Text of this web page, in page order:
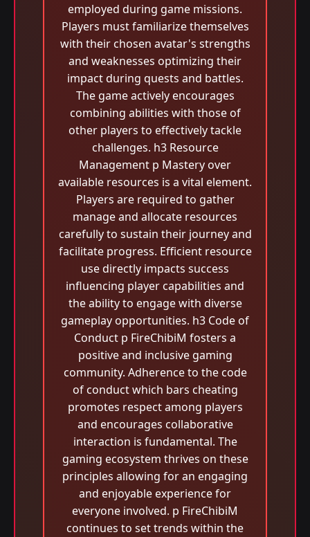
employed during game missions.
Players must familiarize themselves
with their chosen avatar's strengths
and weaknesses optimizing their
impact during quests and battles.
The game actively encourages
combining abilities with those of
other players to effectively tackle
challenges. h3 Resource
Management p Mastery over
available resources is a vital element.
Players are required to gather
manage and allocate resources
carefully to sustain their journey and
facilitate progress. Efficient resource
use directly impacts success
influencing player capabilities and
the ability to engage with diverse
gameplay opportunities. h3 Code of
Conduct p FireChibiM fosters a
positive and inclusive gaming
community. Adherence to the code
of conduct which bars cheating
promotes respect among players
and encourages collaborative
interaction is fundamental. The
gaming ecosystem thrives on these
principles allowing for an engaging
and enjoyable experience for
everyone involved. p FireChibiM
continues to set trends within the